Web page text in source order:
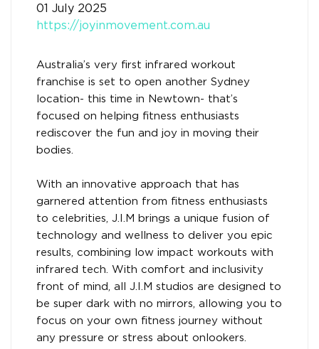
01 July 2025
https://joyinmovement.com.au
Australia’s very first infrared workout
franchise is set to open another Sydney
location- this time in Newtown- that’s
focused on helping fitness enthusiasts
rediscover the fun and joy in moving their
bodies.
With an innovative approach that has
garnered attention from fitness enthusiasts
to celebrities, J.I.M brings a unique fusion of
technology and wellness to deliver you epic
results, combining low impact workouts with
infrared tech. With comfort and inclusivity
front of mind, all J.I.M studios are designed to
be super dark with no mirrors, allowing you to
focus on your own fitness journey without
any pressure or stress about onlookers.